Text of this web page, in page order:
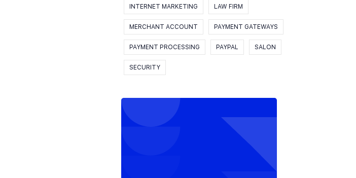
INTERNET MARKETING LAW FIRM
MERCHANT ACCOUNT PAYMENT GATEWAYS
PAYMENT PROCESSING PAYPAL SALON
SECURITY